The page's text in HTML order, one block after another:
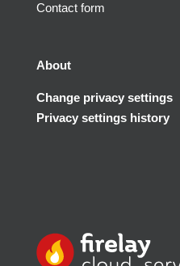
Contact form
About
Change privacy settings
Privacy settings history